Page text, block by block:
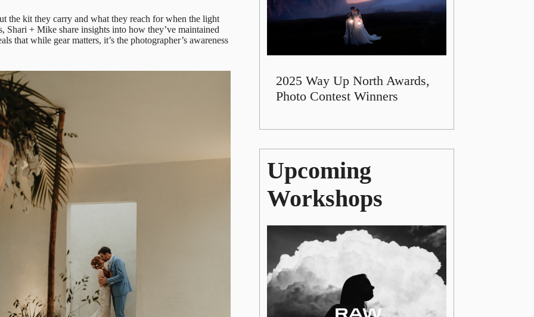
the kit they carry and what they reach for when the light
Shari + Mike share insights into how they’ve maintained
that while gear matters, it’s the photographer’s awareness
2025 Way Up North Awards,
Photo Contest Winners
Upcoming
Workshops